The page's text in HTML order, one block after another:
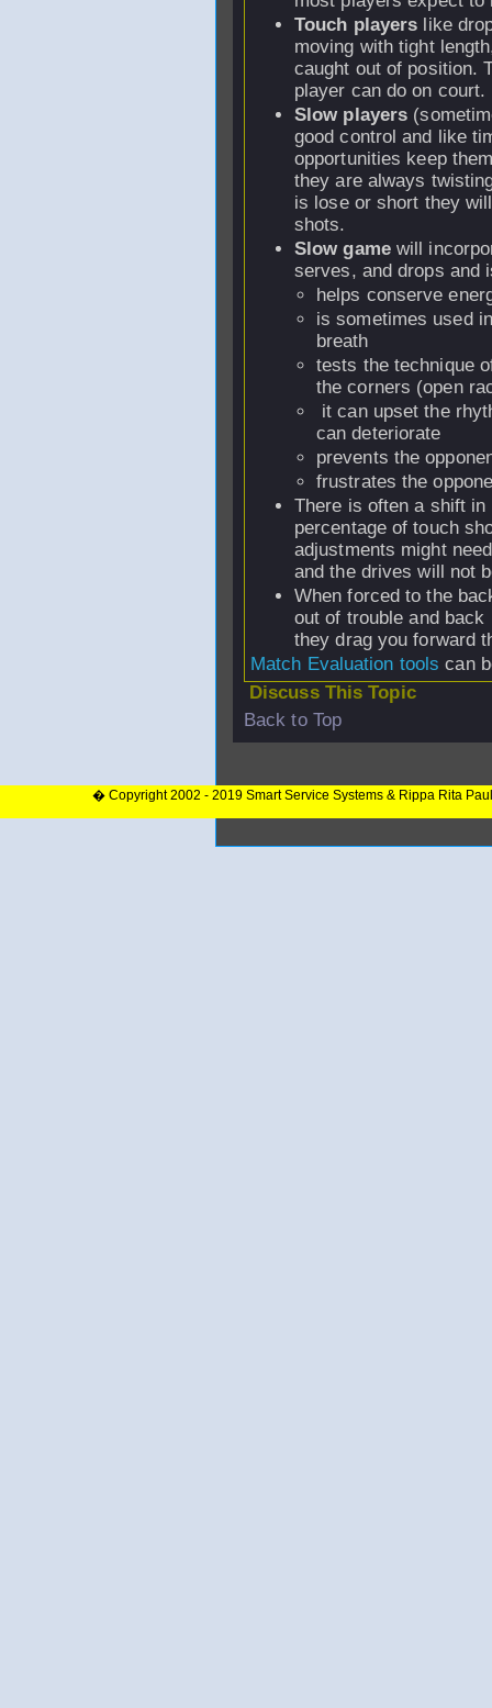
Touch players like
moving with tight
caught out of position.
player can do on court.
Slow players
good control and like
opportunities keep
they are always
is lose or short they
shots.
Slow game will
serves, and drops and
helps conserve
is sometimes used
breath
tests the technique
the corners (open
it can upset the
can deteriorate
prevents the
frustrates the
There is often a shift
percentage of touch
adjustments might
and the drives will not
When forced to the
out of trouble and
they drag you forward
Match Evaluation toolscan
Discuss This Topic
Back to Top
� Copyright 2002 - 2019 Smart Service Systems & Rippa Rita